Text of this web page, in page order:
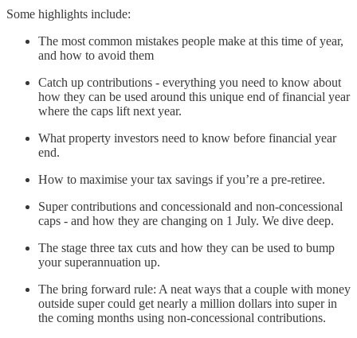
Some highlights include:
The most common mistakes people make at this time of year,
and how to avoid them
Catch up contributions - everything you need to know about
how they can be used around this unique end of financial year
where the caps lift next year.
What property investors need to know before financial year
end.
How to maximise your tax savings if you’re a pre-retiree.
Super contributions and concessionald and non-concessional
caps - and how they are changing on 1 July. We dive deep.
The stage three tax cuts and how they can be used to bump
your superannuation up.
The bring forward rule: A neat ways that a couple with money
outside super could get nearly a million dollars into super in
the coming months using non-concessional contributions.